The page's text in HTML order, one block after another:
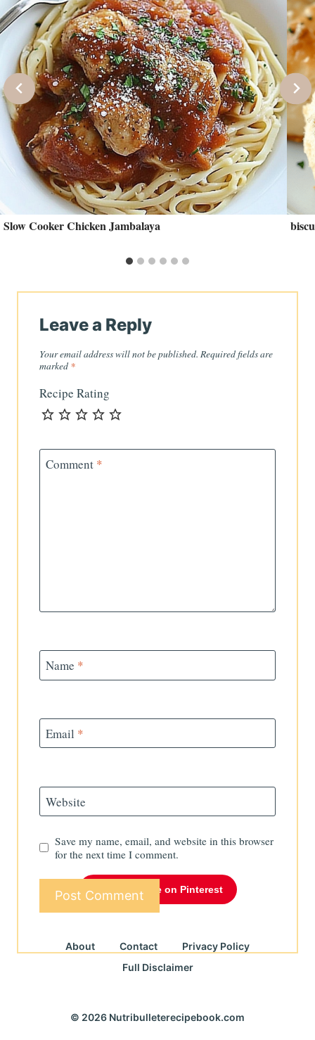
Slow Cooker Chicken Jambalaya
Leave a Reply
Your email address will not be published. Required fields are
marked *
Recipe Rating
Comment *
Name *
Email *
Website
Save my name, email, and website in this browser
for the next time I comment.
Follow Me on Pinterest
About Contact
Privacy Policy
Full Disclaimer
© 2026 Nutribulleterecipebook.com